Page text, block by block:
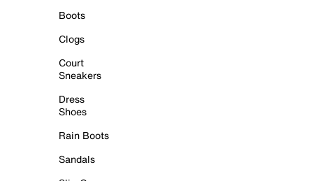
Boots
Clogs
Court
Sneakers
Dress
Shoes
Rain Boots
Sandals